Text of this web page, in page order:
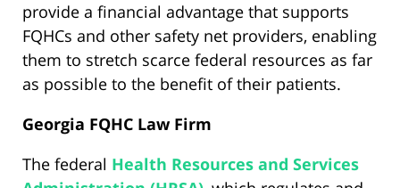
provide a financial advantage that supports
FQHCs and other safety net providers, enabling
them to stretch scarce federal resources as far
as possible to the benefit of their patients.
Georgia FQHC Law Firm
The federal Health Resources and Services